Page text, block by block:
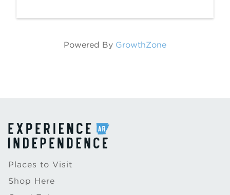
Powered By GrowthZone
Places to Visit
Shop Here